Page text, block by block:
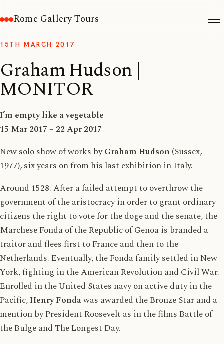
Rome Gallery Tours
15TH MARCH 2017
Graham Hudson |
MONITOR
I’m empty like a vegetable
15 Mar 2017 – 22 Apr 2017
New solo show of works byGraham Hudson (Sussex,
1977), six years on from his last exhibition in Italy.
Around 1528. After a failed attempt to overthrow the
government of the aristocracy in order to grant ordinary
citizens the right to vote for the doge and the senate, the
Marchese Fonda of the Republic of Genoa is branded a
traitor and flees first to France and then to the
Netherlands. Eventually, the Fonda family settled in New
York, fighting in the American Revolution and Civil War.
Enrolled in the United States navy on active duty in the
Pacific,Henry Fondawas awarded the Bronze Star and a
mention by President Roosevelt as in the films Battle of
the Bulge and The Longest Day.